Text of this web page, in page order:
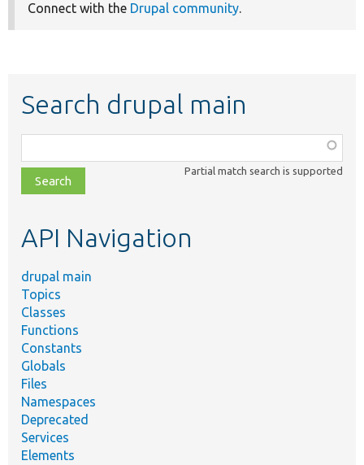
Connect with the Drupal community.
Search drupal main
class,
file,
topic,
Partial match search is supported
API Navigation
drupal main
Topics
Classes
Functions
Constants
Globals
Files
Namespaces
Deprecated
Services
Elements